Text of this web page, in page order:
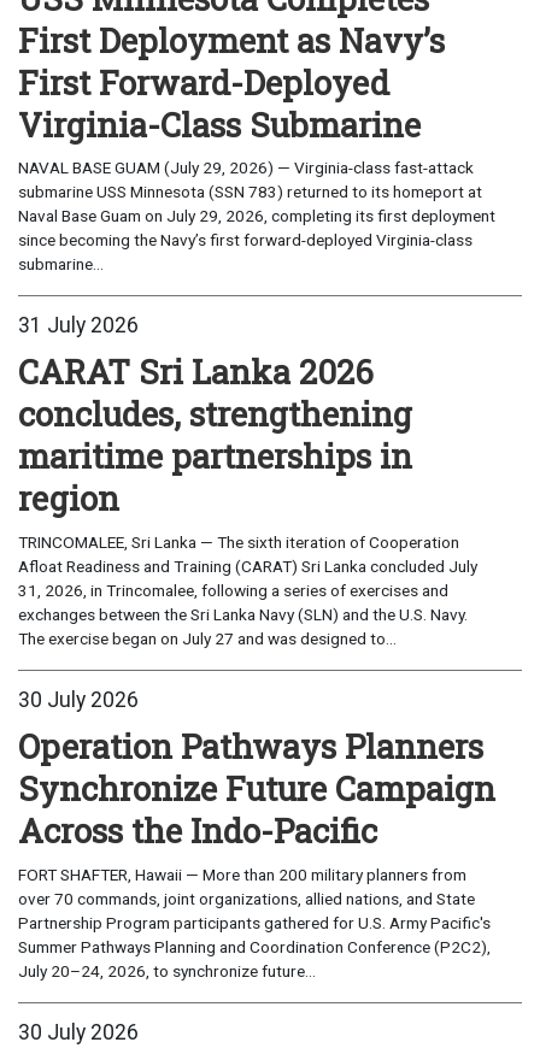
First Deployment as Navy’s
First Forward-Deployed
Virginia-Class Submarine
NAVAL BASE GUAM (July 29, 2026) — Virginia-class fast-attack
submarine USS Minnesota (SSN 783) returned to its homeport at
Naval Base Guam on July 29, 2026, completing its first deployment
since becoming the Navy’s first forward-deployed Virginia-class
submarine...
31 July 2026
CARAT Sri Lanka 2026
concludes, strengthening
maritime partnerships in
region
TRINCOMALEE, Sri Lanka — The sixth iteration of Cooperation
Afloat Readiness and Training (CARAT) Sri Lanka concluded July
31, 2026, in Trincomalee, following a series of exercises and
exchanges between the Sri Lanka Navy (SLN) and the U.S. Navy.
The exercise began on July 27 and was designed to...
30 July 2026
Operation Pathways Planners
Synchronize Future Campaign
Across the Indo-Pacific
FORT SHAFTER, Hawaii — More than 200 military planners from
over 70 commands, joint organizations, allied nations, and State
Partnership Program participants gathered for U.S. Army Pacific's
Summer Pathways Planning and Coordination Conference (P2C2),
July 20–24, 2026, to synchronize future...
30 July 2026